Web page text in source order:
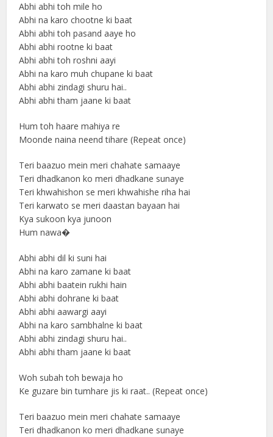
Abhi abhi toh mile ho
Abhi na karo chootne ki baat
Abhi abhi toh pasand aaye ho
Abhi abhi rootne ki baat
Abhi abhi toh roshni aayi
Abhi na karo muh chupane ki baat
Abhi abhi zindagi shuru hai..
Abhi abhi tham jaane ki baat
Hum toh haare mahiya re
Moonde naina neend tihare (Repeat once)
Teri baazuo mein meri chahate samaaye
Teri dhadkanon ko meri dhadkane sunaye
Teri khwahishon se meri khwahishe riha hai
Teri karwato se meri daastan bayaan hai
Kya sukoon kya junoon
Hum nawa�
Abhi abhi dil ki suni hai
Abhi na karo zamane ki baat
Abhi abhi baatein rukhi hain
Abhi abhi dohrane ki baat
Abhi abhi aawargi aayi
Abhi na karo sambhalne ki baat
Abhi abhi zindagi shuru hai..
Abhi abhi tham jaane ki baat
Woh subah toh bewaja ho
Ke guzare bin tumhare jis ki raat.. (Repeat once)
Teri baazuo mein meri chahate samaaye
Teri dhadkanon ko meri dhadkane sunaye